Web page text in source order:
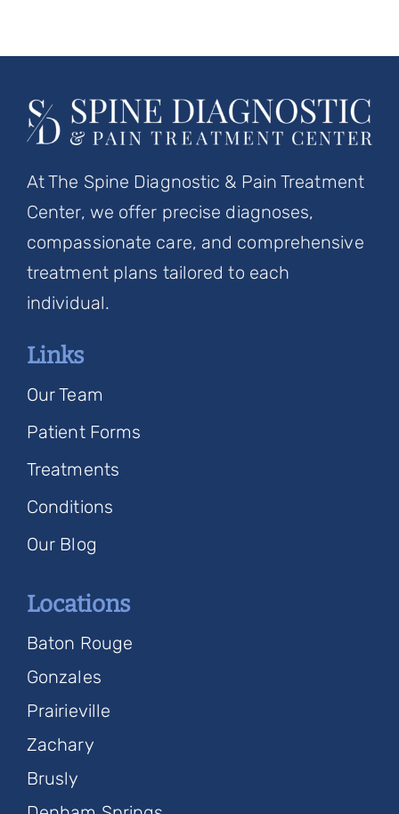
At The Spine Diagnostic & Pain Treatment
Center, we offer precise diagnoses,
compassionate care, and comprehensive
treatment plans tailored to each
individual.
Links
Our Team
Patient Forms
Treatments
Conditions
Our Blog
Locations
Baton Rouge
Gonzales
Prairieville
Zachary
Brusly